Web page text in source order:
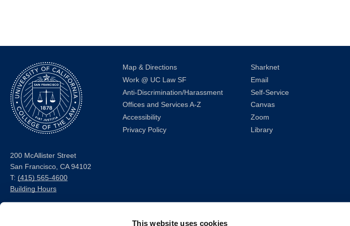
This website uses cookies
200 McAllister Street
San Francisco, CA 94102
T: (415) 565-4600
Building Hours
Map & Directions
Work @ UC Law SF
Anti-Discrimination/Harassment
Offices and Services A-Z
Accessibility
Privacy Policy
Sharknet
Email
Self-Service
Canvas
Zoom
Library